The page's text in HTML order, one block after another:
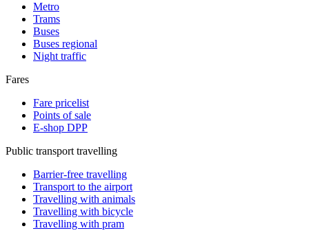
Metro
Trams
Buses
Buses regional
Night traffic
Fares
Fare pricelist
Points of sale
E-shop DPP
Public transport travelling
Barrier-free travelling
Transport to the airport
Travelling with animals
Travelling with bicycle
Travelling with pram